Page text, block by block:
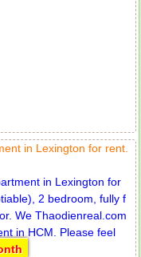
in Lexington for rent.